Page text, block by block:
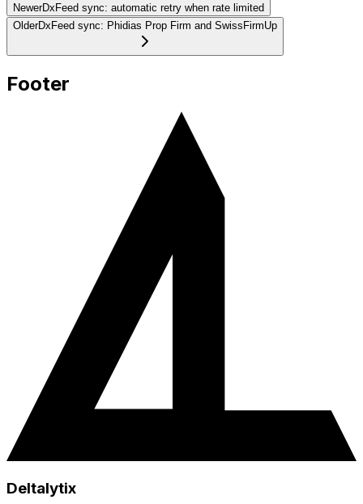
NewerDxFeed sync: automatic retry when rate limited
OlderDxFeed sync: Phidias Prop Firm and SwissFirmUp
Footer
Deltalytix